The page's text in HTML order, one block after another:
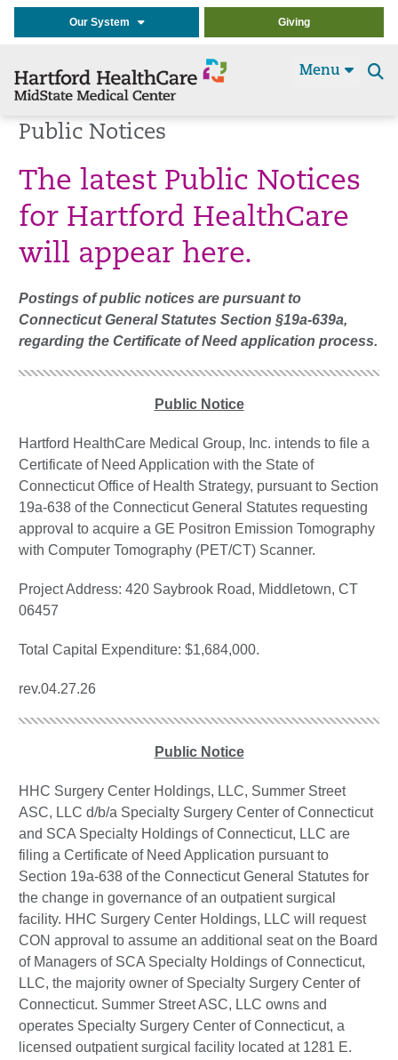
Our System Giving
Menu
Public Notices
The latest Public Notices
for Hartford HealthCare
will appear here.
Postings of public notices are pursuant to
Connecticut General Statutes Section §19a-639a,
regarding the Certificate of Need application process.
Public Notice
Hartford HealthCare Medical Group, Inc. intends to file a
Certificate of Need Application with the State of
Connecticut Office of Health Strategy, pursuant to Section
19a-638 of the Connecticut General Statutes requesting
approval to acquire a GE Positron Emission Tomography
with Computer Tomography (PET/CT) Scanner.
Project Address: 420 Saybrook Road, Middletown, CT
06457
Total Capital Expenditure: $1,684,000.
rev.04.27.26
Public Notice
HHC Surgery Center Holdings, LLC, Summer Street
ASC, LLC d/b/a Specialty Surgery Center of Connecticut
and SCA Specialty Holdings of Connecticut, LLC are
filing a Certificate of Need Application pursuant to
Section 19a-638 of the Connecticut General Statutes for
the change in governance of an outpatient surgical
facility. HHC Surgery Center Holdings, LLC will request
CON approval to assume an additional seat on the Board
of Managers of SCA Specialty Holdings of Connecticut,
LLC, the majority owner of Specialty Surgery Center of
Connecticut. Summer Street ASC, LLC owns and
operates Specialty Surgery Center of Connecticut, a
licensed outpatient surgical facility located at 1281 E.